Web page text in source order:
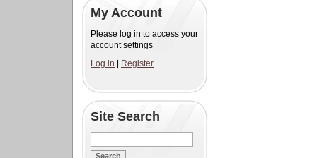
My Account
Please log in to access your
account settings
Log in
Register
Site Search